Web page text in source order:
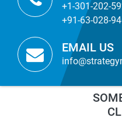
+1-301-202-
+91-63-028-
EMAIL US